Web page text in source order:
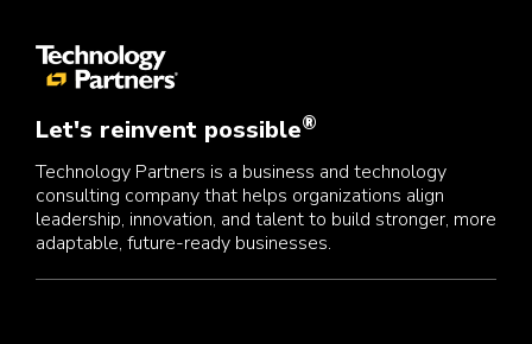
Let's reinvent possible®
Technology Partners is a business and technology
consulting company that helps organizations align
leadership, innovation, and talent to build stronger, more
adaptable, future-ready businesses.